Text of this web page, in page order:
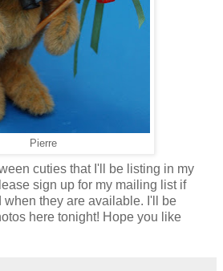
Pierre
cuties that I'll be listing in my
sign up for my mailing list if
they are available. I'll be
here tonight! Hope you like